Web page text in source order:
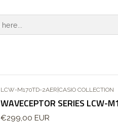
LCW-M170TD-2AER|CASIO COLLECTION
WAVECEPTOR SERIES LCW-
€299,00 EUR